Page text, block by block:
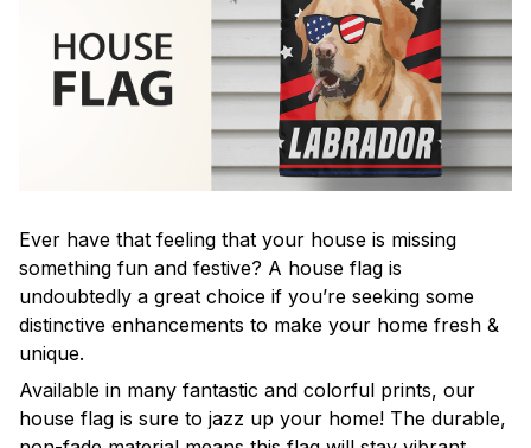
Ever have that feeling that your house is missing
something fun and festive? A house flag is
undoubtedly a great choice if you’re seeking some
distinctive enhancements to make your home fresh &
unique.
Available in many fantastic and colorful prints, our
house flag is sure to jazz up your home! The durable,